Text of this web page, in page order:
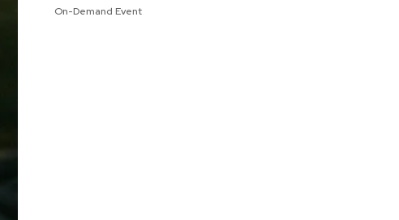
On-Demand Event